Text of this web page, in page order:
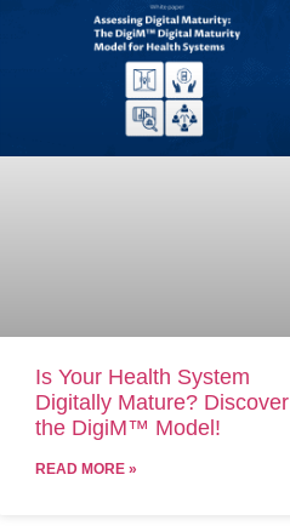
Is Your Health System
Digitally Mature? Discover
the DigiM™ Model!
READ MORE »